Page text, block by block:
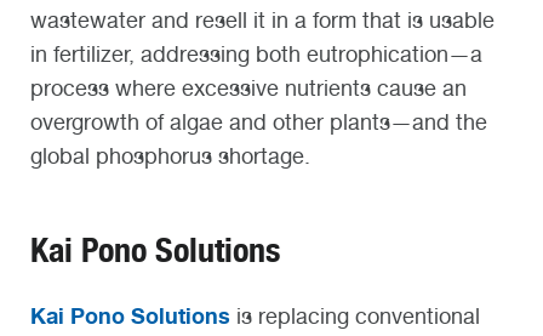
wastewater and resell it in a form that is usable
in fertilizer, addressing both eutrophication—a
process where excessive nutrients cause an
overgrowth of algae and other plants—and the
global phosphorus shortage.
Kai Pono Solutions
Kai Pono Solutions is replacing conventional